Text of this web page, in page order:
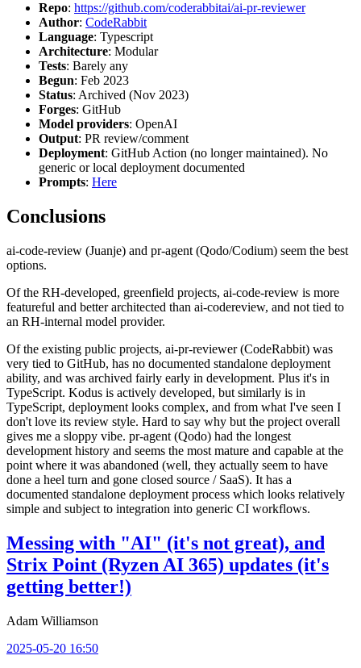
Repo: https://github.com/coderabbitai/ai-pr-reviewer
Author: CodeRabbit
Language: Typescript
Architecture: Modular
Tests: Barely any
Begun: Feb 2023
Status: Archived (Nov 2023)
Forges: GitHub
Model providers: OpenAI
Output: PR review/comment
Deployment: GitHub Action (no longer maintained). No
generic or local deployment documented
Prompts: Here
Conclusions
ai-code-review (Juanje) and pr-agent (Qodo/Codium) seem the best
options.
Of the RH-developed, greenfield projects, ai-code-review is more
featureful and better architected than ai-codereview, and not tied to
an RH-internal model provider.
Of the existing public projects, ai-pr-reviewer (CodeRabbit) was
very tied to GitHub, has no documented standalone deployment
ability, and was archived fairly early in development. Plus it's in
TypeScript. Kodus is actively developed, but similarly is in
TypeScript, deployment looks complex, and from what I've seen I
don't love its review style. Hard to say why but the project overall
gives me a sloppy vibe. pr-agent (Qodo) had the longest
development history and seems the most mature and capable at the
point where it was abandoned (well, they actually seem to have
done a heel turn and gone closed source / SaaS). It has a
documented standalone deployment process which looks relatively
simple and subject to integration into generic CI workflows.
Messing with "AI" (it's not great), and
Strix Point (Ryzen AI 365) updates (it's
getting better!)
Adam Williamson
2025-05-20 16:50